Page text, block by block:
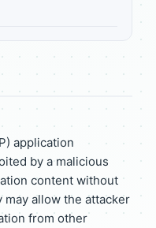
application
by a malicious
content without
allow the attacker
from other